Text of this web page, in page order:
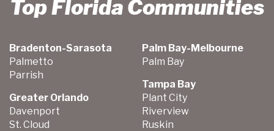
Top Florida Communities
Bradenton-Sarasota
Palmetto
Parrish
Greater Orlando
Davenport
St. Cloud
Palm Bay-Melbourne
Palm Bay
Tampa Bay
Plant City
Riverview
Ruskin